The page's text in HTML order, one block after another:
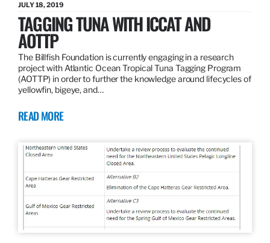
JULY 18, 2019
TAGGING TUNA WITH ICCAT AND
AOTTP
The Billfish Foundation is currently engaging in a research
project with Atlantic Ocean Tropical Tuna Tagging Program
(AOTTP) in order to further the knowledge around lifecycles of
yellowfin, bigeye, and…
READ MORE